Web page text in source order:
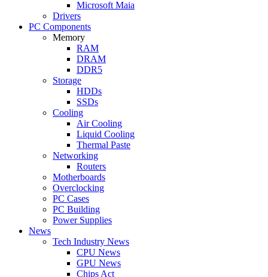
Microsoft Maia
Drivers
PC Components
Memory
RAM
DRAM
DDR5
Storage
HDDs
SSDs
Cooling
Air Cooling
Liquid Cooling
Thermal Paste
Networking
Routers
Motherboards
Overclocking
PC Cases
PC Building
Power Supplies
News
Tech Industry News
CPU News
GPU News
Chips Act